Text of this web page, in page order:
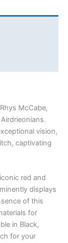
McCabe,
vision,
captivating
red and
displays
of this
for
in Black,
for your